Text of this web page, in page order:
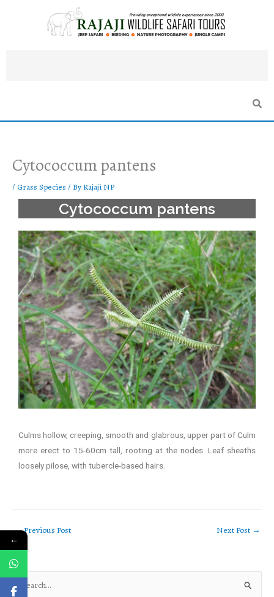
Cytococcum pantens
/ Grass Species / ByRajaji NP
Cytococcum pantens
Culms hollow, creeping, smooth and glabrous, upper part of Culm
more erect to 15-60cm tall, rooting at the nodes. Leaf sheaths
loosely pilose, with tubercle-based hairs.
←Previous Post Next Post →
S
←